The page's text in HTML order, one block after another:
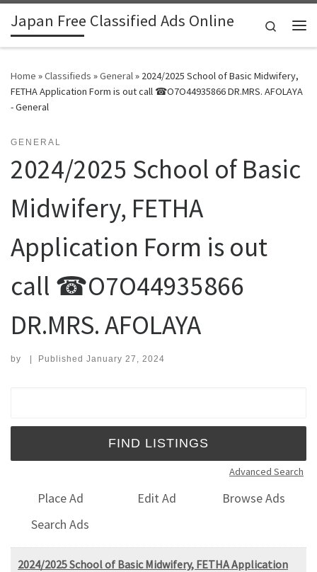
Skip to content
Japan Free Classified Ads Online
Search
Home »Classifieds »General» 2024/2025 School of Basic Midwifery,
FETHA Application Form is out call ☎O7O44935866 DR.MRS. AFOLAYA
- General
GENERAL
2024/2025 School of Basic
Midwifery, FETHA
Application Form is out
call ☎O7O44935866
DR.MRS. AFOLAYA
by | Published January 27, 2024
Advanced Search
Place Ad Edit Ad
Browse Ads
Search Ads
2024/2025 School of Basic Midwifery, FETHA Application